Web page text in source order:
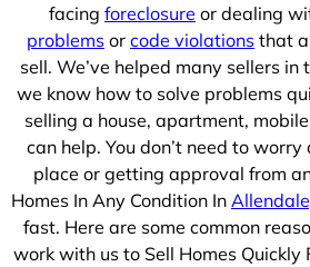
facing foreclosure or dealing
problems or code violations that
sell. We’ve helped many sellers
we know how to solve problems
selling a house, apartment,
can help. You don’t need to
place or getting approval from
Homes In Any Condition In
fast. Here are some common
work with us to Sell Homes Quickly